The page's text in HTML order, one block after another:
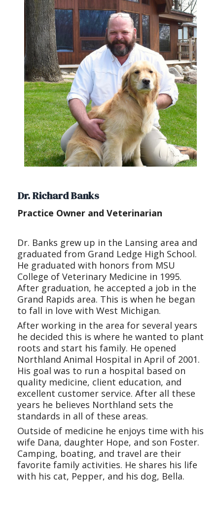
Dr. Richard Banks
Practice Owner and Veterinarian
Dr. Banks grew up in the Lansing area and
graduated from Grand Ledge High School.
He graduated with honors from MSU
College of Veterinary Medicine in 1995.
After graduation, he accepted a job in the
Grand Rapids area. This is when he began
to fall in love with West Michigan.
After working in the area for several years
he decided this is where he wanted to plant
roots and start his family. He opened
Northland Animal Hospital in April of 2001.
His goal was to run a hospital based on
quality medicine, client education, and
excellent customer service. After all these
years he believes Northland sets the
standards in all of these areas.
Outside of medicine he enjoys time with his
wife Dana, daughter Hope, and son Foster.
Camping, boating, and travel are their
favorite family activities. He shares his life
with his cat, Pepper, and his dog, Bella.